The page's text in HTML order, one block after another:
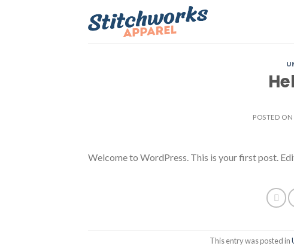
POSTED ON
Welcome to WordPress. This is your first post.
This entry was posted in